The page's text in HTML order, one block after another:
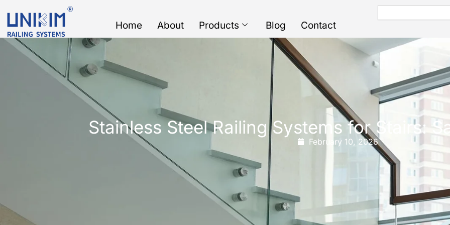
content
Home About Products Blog Contact
Stainless Steel Railing Systems for Stairs:
February 10, 2026